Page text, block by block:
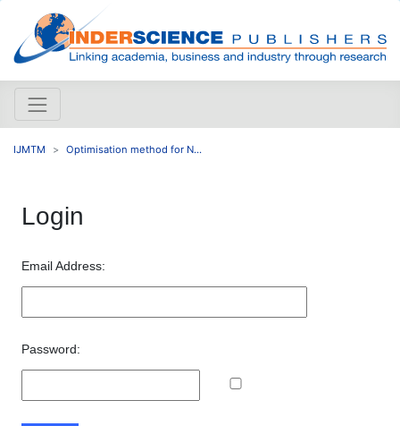
IJMTM Optimisation method for N...
Login
Email Address:
Password: